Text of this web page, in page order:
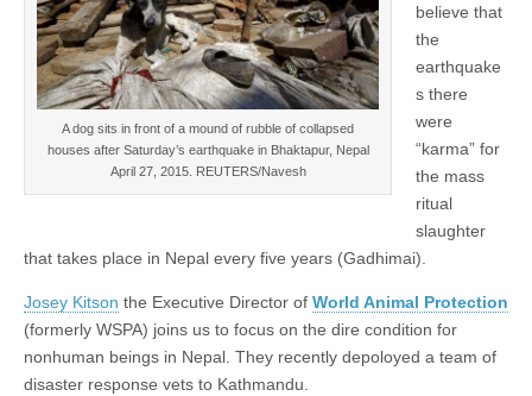
A dog sits in front of a mound of rubble of collapsed
houses after Saturday’s earthquake in Bhaktapur, Nepal
April 27, 2015. REUTERS/Navesh
believe that
the
earthquake
s there
were
“karma” for
the mass
ritual
slaughter
that takes place in Nepal every five years (Gadhimai).
Josey Kitson the Executive Director of World Animal Protection
(formerly WSPA) joins us to focus on the dire condition for
nonhuman beings in Nepal. They recently depoloyed a team of
disaster response vets to Kathmandu.